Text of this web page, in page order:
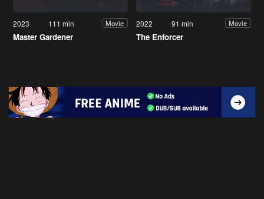
2023 111 min Movie
Master Gardener
2022 91 min Movie
The Enforcer